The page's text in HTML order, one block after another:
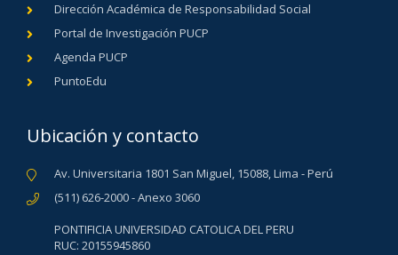
Dirección Académica de Responsabilidad Social
Portal de Investigación PUCP
Agenda PUCP
PuntoEdu
Ubicación y contacto
Av. Universitaria 1801 San Miguel, 15088, Lima - Perú
(511) 626-2000 - Anexo 3060
PONTIFICIA UNIVERSIDAD CATOLICA DEL PERU
RUC: 20155945860